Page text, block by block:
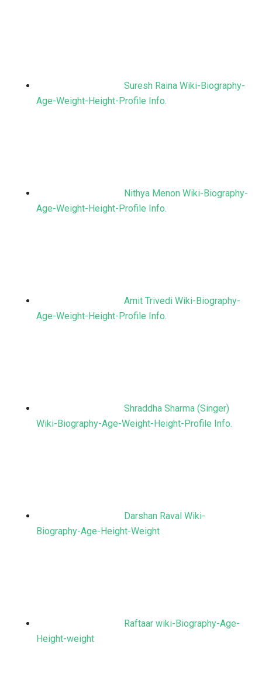
Suresh Raina Wiki-Biography-
Age-Weight-Height-Profile Info.
Nithya Menon Wiki-Biography-
Age-Weight-Height-Profile Info.
Amit Trivedi Wiki-Biography-
Age-Weight-Height-Profile Info.
Shraddha Sharma (Singer)
Wiki-Biography-Age-Weight-Height-Profile Info.
Darshan Raval Wiki-
Biography-Age-Height-Weight
Raftaar wiki-Biography-Age-
Height-weight